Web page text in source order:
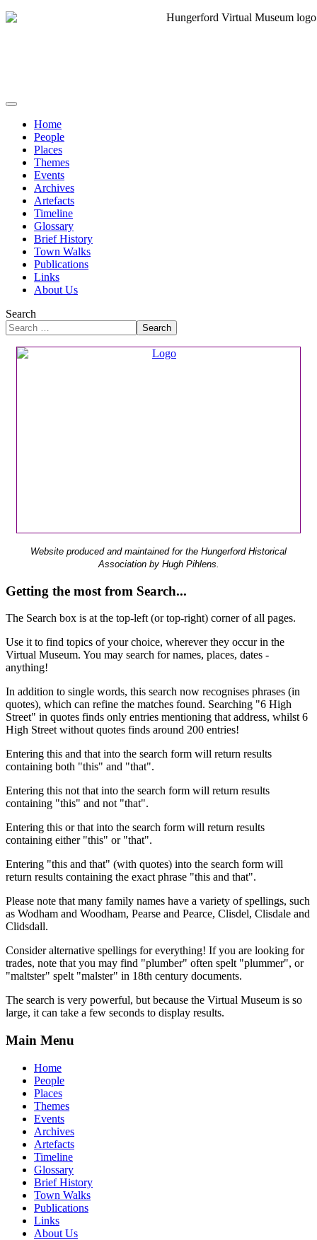
Home
People
Places
Themes
Events
Archives
Artefacts
Timeline
Glossary
Brief History
Town Walks
Publications
Links
About Us
Search
Search
Website produced and maintained for the Hungerford Historical
Association by Hugh Pihlens.
Getting the most from Search...
The Search box is at the top-left (or top-right) corner of all pages.
Use it to find topics of your choice, wherever they occur in the
Virtual Museum. You may search for names, places, dates -
anything!
In addition to single words, this search now recognises phrases (in
quotes), which can refine the matches found. Searching "6 High
Street" in quotes finds only entries mentioning that address, whilst 6
High Street without quotes finds around 200 entries!
Entering this and that into the search form will return results
containing both "this" and "that".
Entering this not that into the search form will return results
containing "this" and not "that".
Entering this or that into the search form will return results
containing either "this" or "that".
Entering "this and that" (with quotes) into the search form will
return results containing the exact phrase "this and that".
Please note that many family names have a variety of spellings, such
as Wodham and Woodham, Pearse and Pearce, Clisdel, Clisdale and
Clidsdall.
Consider alternative spellings for everything! If you are looking for
trades, note that you may find "plumber" often spelt "plummer", or
"maltster" spelt "malster" in 18th century documents.
The search is very powerful, but because the Virtual Museum is so
large, it can take a few seconds to display results.
Main Menu
Home
People
Places
Themes
Events
Archives
Artefacts
Timeline
Glossary
Brief History
Town Walks
Publications
Links
About Us